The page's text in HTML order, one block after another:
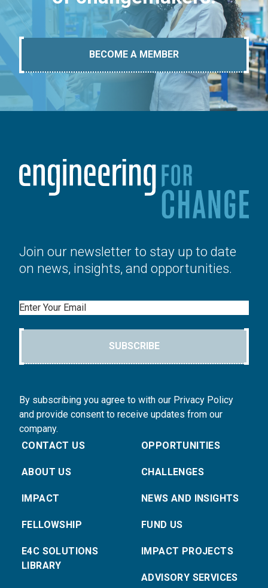
BECOME A MEMBER
Join our newsletter to stay up to date
on news, insights, and opportunities.
Email
SUBSCRIBE
By subscribing you agree to with our Privacy Policy
and provide consent to receive updates from our
company.
CONTACT US
ABOUT US
IMPACT
FELLOWSHIP
E4C SOLUTIONS
LIBRARY
OPPORTUNITIES
CHALLENGES
NEWS AND INSIGHTS
FUND US
IMPACT PROJECTS
ADVISORY SERVICES